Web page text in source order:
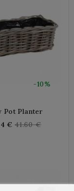
-10%
Pot Planter
€ Regular
41.60 €